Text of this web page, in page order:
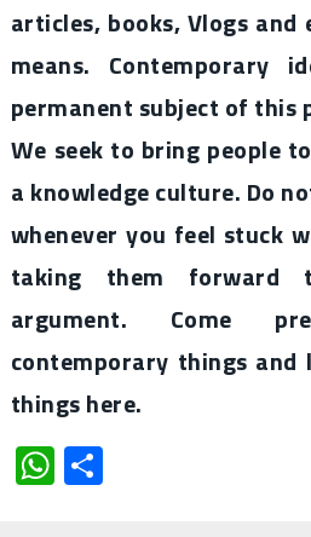
articles, books, Vlogs
means. Contemporary
permanent subject of this
We seek to bring people
a knowledge culture. Do
whenever you feel stuck
taking them forward
argument. Come
contemporary things and
things here.
WhatsApp
Share